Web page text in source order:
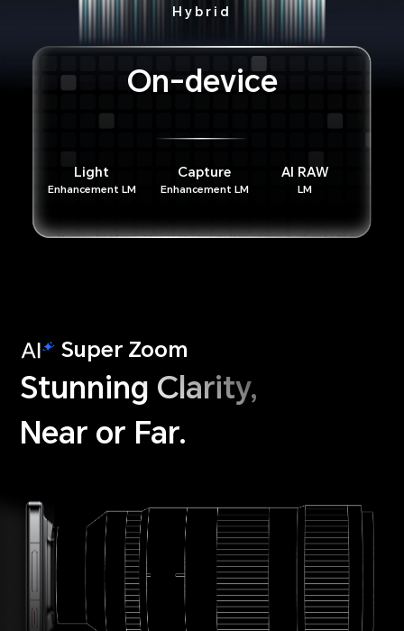
On-device
Light
Enhancement LM
Capture
Enhancement LM
AI RAW
LM
Hybrid
Super Zoom
Stunning Clarity,
Near or Far.